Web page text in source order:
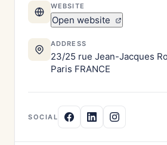
WEBSITE
Open website
ADDRESS
23/25 rue Jean-Jacques
Paris FRANCE
SOCIAL